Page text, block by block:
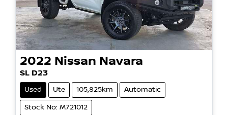
2022 Nissan Navara
SL D23
Used Ute 105,825km Automatic
Stock No: M721012